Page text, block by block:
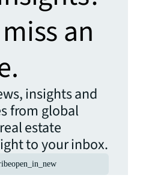
an
insights and
from global
estate
to your inbox.
open_in_new